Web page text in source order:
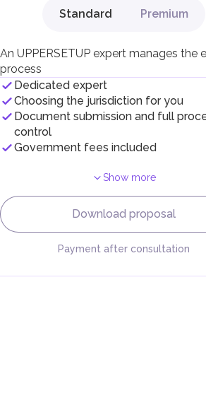
Standard Premium
An UPPERSETUP expert manages the
process
Dedicated expert
Choosing the jurisdiction for you
Document submission and full
control
Government fees included
Show more
Download proposal
Payment after consultation